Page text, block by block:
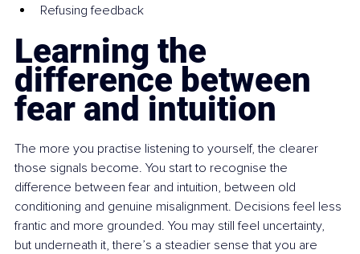
Refusing feedback
Learning the
difference between
fear and intuition
The more you practise listening to yourself, the clearer
those signals become. You start to recognise the
difference between fear and intuition, between old
conditioning and genuine misalignment. Decisions feel less
frantic and more grounded. You may still feel uncertainty,
but underneath it, there’s a steadier sense that you are